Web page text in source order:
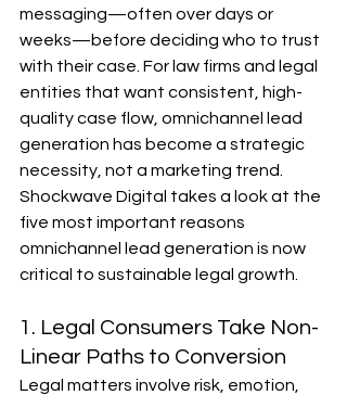
messaging—often over days or
weeks—before deciding who to trust
with their case. For law firms and legal
entities that want consistent, high-
quality case flow, omnichannel lead
generation has become a strategic
necessity, not a marketing trend.
Shockwave Digital takes a look at the
five most important reasons
omnichannel lead generation is now
critical to sustainable legal growth.
1. Legal Consumers Take Non-
Linear Paths to Conversion
Legal matters involve risk, emotion,